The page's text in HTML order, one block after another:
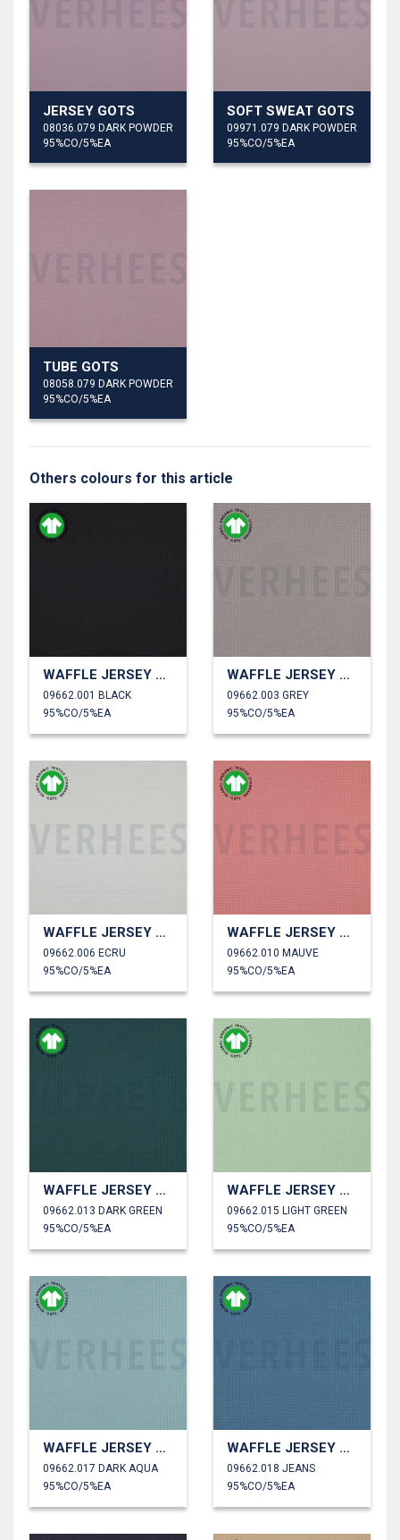
JERSEY GOTS
08036.079 DARK POWDER
95%CO/5%EA
SOFT SWEAT GOTS
09971.079 DARK POWDER
95%CO/5%EA
TUBE GOTS
08058.079 DARK POWDER
95%CO/5%EA
Others colours for this article
WAFFLE JERSEY GOTS
09662.001 BLACK
95%CO/5%EA
WAFFLE JERSEY GOTS
09662.003 GREY
95%CO/5%EA
WAFFLE JERSEY GOTS
09662.006 ECRU
95%CO/5%EA
WAFFLE JERSEY GOTS
09662.010 MAUVE
95%CO/5%EA
WAFFLE JERSEY GOTS
09662.013 DARK GREEN
95%CO/5%EA
WAFFLE JERSEY GOTS
09662.015 LIGHT GREEN
95%CO/5%EA
WAFFLE JERSEY GOTS
09662.017 DARK AQUA
95%CO/5%EA
WAFFLE JERSEY GOTS
09662.018 JEANS
95%CO/5%EA